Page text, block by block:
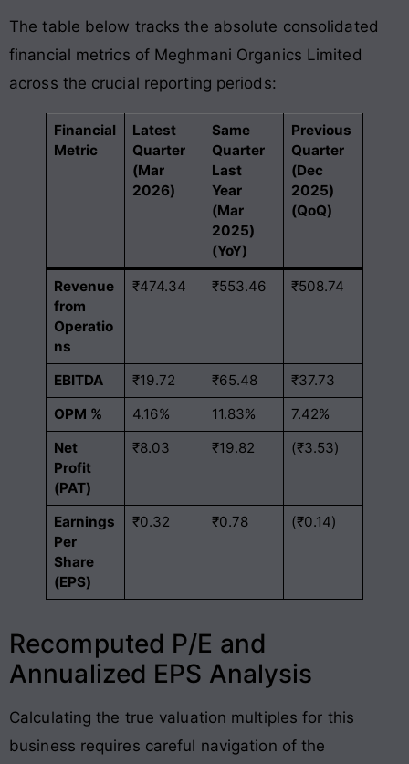
The table below tracks the absolute consolidated
financial metrics of Meghmani Organics Limited
across the crucial reporting periods:
Financial
Metric
Latest
Quarter
(Mar
2026)
Same
Quarter
Last
Year
(Mar
2025)
(YoY)
Previous
Quarter
(Dec
2025)
(QoQ)
Revenue
from
Operatio
ns
₹474.34 ₹553.46 ₹508.74
EBITDA ₹19.72 ₹65.48
₹37.73
OPM %
4.16% 11.83%
7.42%
Net
Profit
(PAT)
₹8.03 ₹19.82 (₹3.53)
Earnings
Per
Share
(EPS)
₹0.32 ₹0.78 (₹0.14)
Recomputed P/E and
Annualized EPS Analysis
Calculating the true valuation multiples for this
business requires careful navigation of the